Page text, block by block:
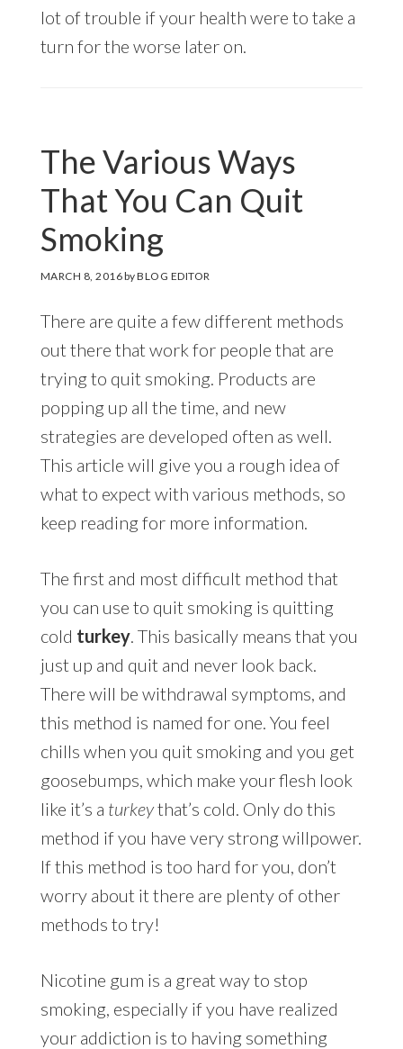
lot of trouble if your health were to take a
turn for the worse later on.
The Various Ways
That You Can Quit
Smoking
MARCH 8, 2016byBLOG EDITOR
There are quite a few different methods
out there that work for people that are
trying to quit smoking. Products are
popping up all the time, and new
strategies are developed often as well.
This article will give you a rough idea of
what to expect with various methods, so
keep reading for more information.
The first and most difficult method that
you can use to quit smoking is quitting
cold turkey. This basically means that you
just up and quit and never look back.
There will be withdrawal symptoms, and
this method is named for one. You feel
chills when you quit smoking and you get
goosebumps, which make your flesh look
like it’s a turkeythat’s cold. Only do this
method if you have very strong willpower.
If this method is too hard for you, don’t
worry about it there are plenty of other
methods to try!
Nicotine gum is a great way to stop
smoking, especially if you have realized
your addiction is to having something